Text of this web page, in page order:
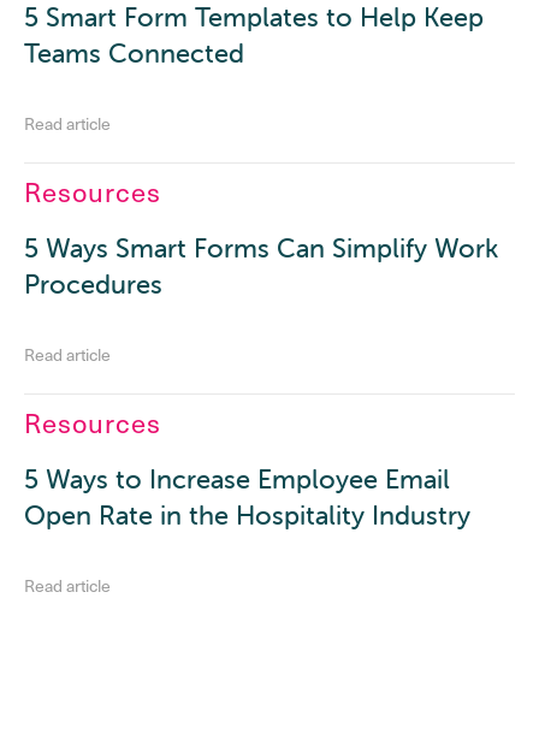
5 Smart Form Templates to Help Keep
Teams Connected
Read article
Resources
5 Ways Smart Forms Can Simplify Work
Procedures
Read article
Resources
5 Ways to Increase Employee Email
Open Rate in the Hospitality Industry
Read article